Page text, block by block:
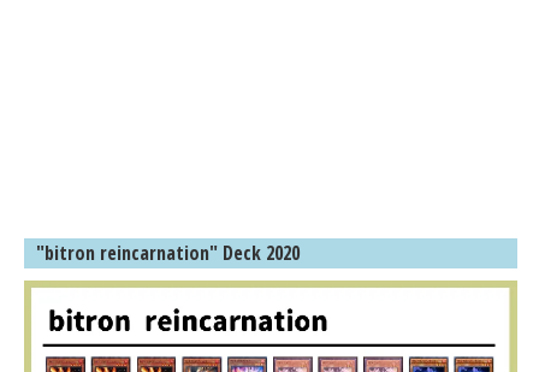
"bitron reincarnation" Deck 2020